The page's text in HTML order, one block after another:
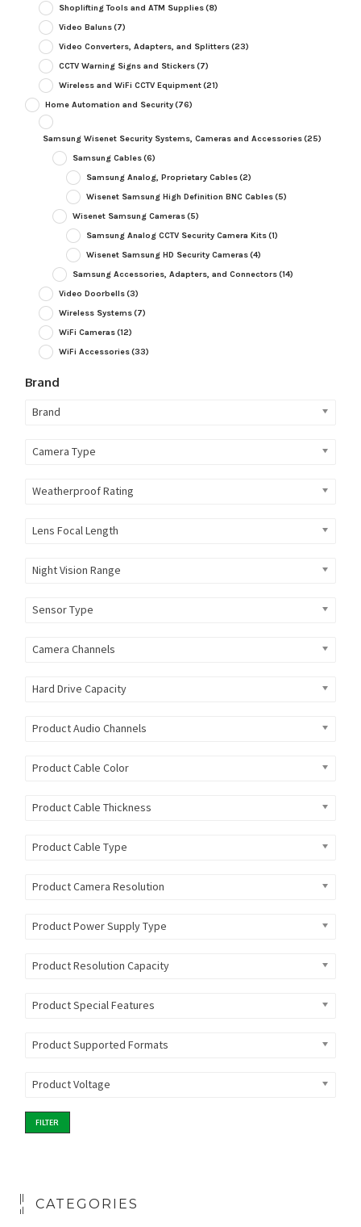
Shoplifting Tools and ATM Supplies(8)
Video Baluns(7)
Video Converters, Adapters, and Splitters(23)
CCTV Warning Signs and Stickers(7)
Wireless and WiFi CCTV Equipment(21)
Home Automation and Security(76)
Samsung Wisenet Security Systems, Cameras and Accessories(25)
Samsung Cables(6)
Samsung Analog, Proprietary Cables(2)
Wisenet Samsung High Definition BNC Cables(5)
Wisenet Samsung Cameras(5)
Samsung Analog CCTV Security Camera Kits(1)
Wisenet Samsung HD Security Cameras(4)
Samsung Accessories, Adapters, and Connectors(14)
Video Doorbells(3)
Wireless Systems(7)
WiFi Cameras(12)
WiFi Accessories(33)
Brand
Brand
Camera Type
Weatherproof Rating
Lens Focal Length
Night Vision Range
Sensor Type
Camera Channels
Hard Drive Capacity
Product Audio Channels
Product Cable Color
Product Cable Thickness
Product Cable Type
Product Camera Resolution
Product Power Supply Type
Product Resolution Capacity
Product Special Features
Product Supported Formats
Product Voltage
FILTER
CATEGORIES